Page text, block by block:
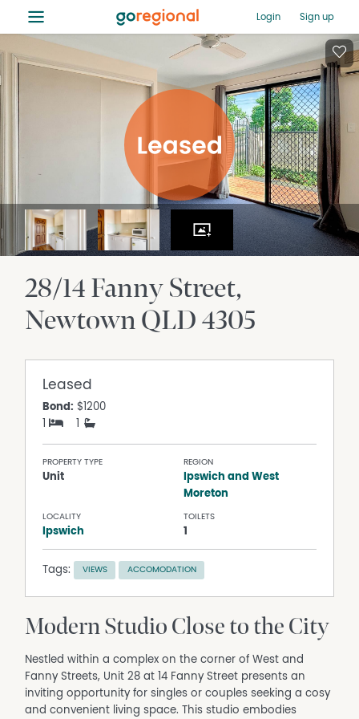
≡ Login Sign up
28/14 Fanny Street
NewtownQLD4305
Leased
Bond: $1200
1
PROPERTY TYPE
Unit
REGION
Ipswich and West
Moreton
LOCALITY
Ipswich
TOILETS
1
Tags: VIEWS ACCOMODATION
Modern Studio Close to the City
Nestled within a complex on the corner of West and
Fanny Streets, Unit 28 at 14 Fanny Street presents an
inviting opportunity for singles or couples seeking a cosy
and convenient living space. This studio embodies